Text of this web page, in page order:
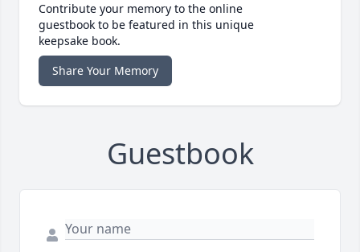
Contribute your memory to the online
guestbook to be featured in this unique
keepsake book.
Share Your Memory
Guestbook